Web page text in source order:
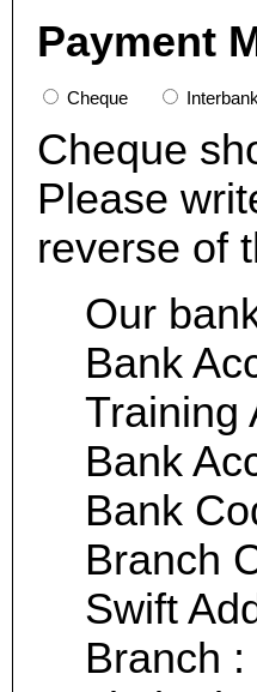
Payment
Cheque
Cheque
Please
reverse of
Our
Bank
Training
Bank
Bank
Branch
Swift
Branch